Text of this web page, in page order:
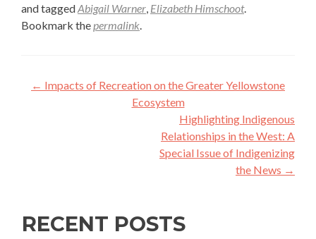
and taggedAbigail Warner, Elizabeth Himschoot.
Bookmark thepermalink.
Post
navigation
← Impacts of Recreation on the Greater Yellowstone
Ecosystem
Highlighting Indigenous
Relationships in the West: A
Special Issue of Indigenizing
the News →
RECENT POSTS